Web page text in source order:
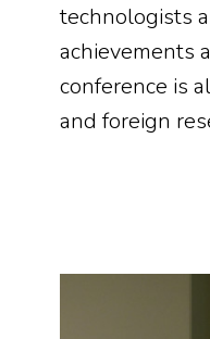
technologists
achievements
conference is
and foreign